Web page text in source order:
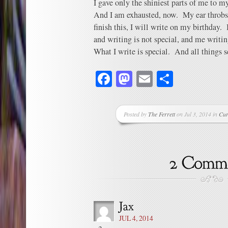
I gave only the shiniest parts of me to
And I am exhausted, now. My ear
finish this, I will write on my birthday.
and writing is not special, and me
What I write is special. And all things
Facebook
Mastodon
Email
Posted byThe Ferretton Jul 3, 2014 in
JUL 4, 2014